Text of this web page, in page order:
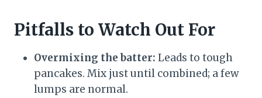
Pitfalls to Watch Out For
Overmixing the batter: Leads to tough
pancakes. Mix just until combined; a few
lumps are normal.